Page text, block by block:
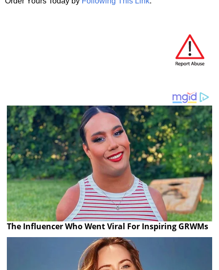
The Influencer Who Went Viral For Inspiring GRWMs